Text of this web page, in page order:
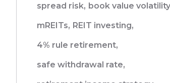
spread risk, book value
mREITs, REIT investing,
4% rule retirement,
safe withdrawal rate,